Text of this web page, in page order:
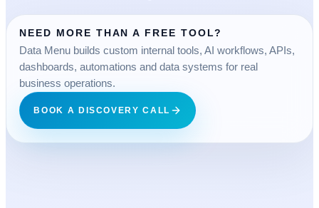
NEED MORE THAN A FREE TOOL?
Data Menu builds custom internal tools, AI workflows, APIs,
dashboards, automations and data systems for real
business operations.
BOOK A DISCOVERY CALL